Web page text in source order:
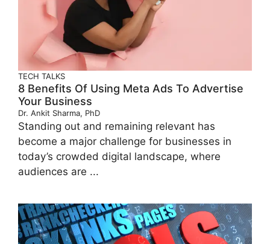
TECH TALKS
8 Benefits Of Using Meta Ads To Advertise
Your Business
Dr. Ankit Sharma, PhD
Standing out and remaining relevant has
become a major challenge for businesses in
today’s crowded digital landscape, where
audiences are ...